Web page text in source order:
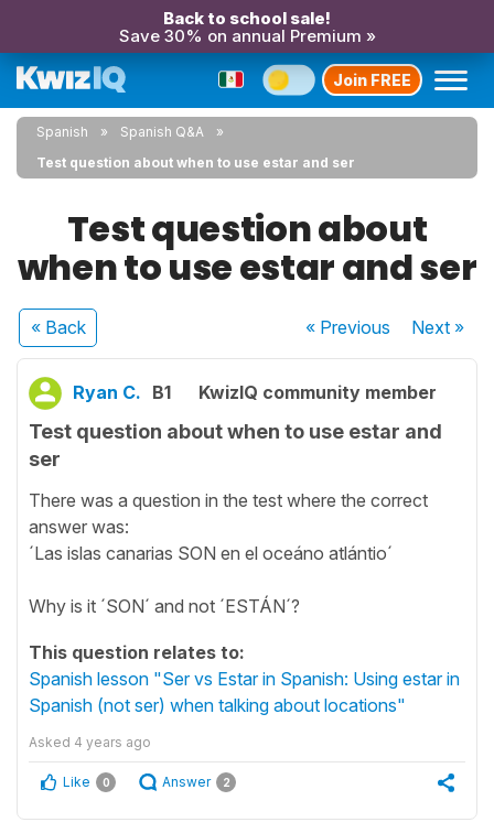
Back to school sale!
Save 30% on annual Premium »
Join FREE
Spanish
Spanish Q&A
Test question about when to use estar and ser
Test question about
when to use estar and ser
« Back « Previous Next»
Ryan C. B1 KwizIQ community member
Test question about when to use estar and
ser
There was a question in the test where the correct
answer was:
´Las islas canarias SON en el oceáno atlántio´
Why is it ´SON´ and not ´ESTÁN´?
This question relates to:
Spanish lesson "Ser vs Estar in Spanish: Using estar in
Spanish (not ser) when talking about locations"
Asked 4 years ago
Like 0 Answer 2